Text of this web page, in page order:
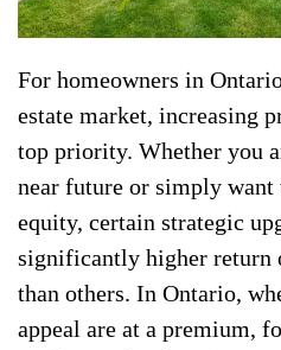
For homeowners in
estate market, increasing
top priority. Whether you
near future or simply
equity, certain strategic
significantly higher return
than others. In Ontario,
appeal are at a premium,